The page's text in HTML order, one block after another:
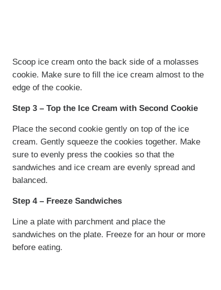
Scoop ice cream onto the back side of a molasses
cookie. Make sure to fill the ice cream almost to the
edge of the cookie.
Step 3 – Top the Ice Cream with Second Cookie
Place the second cookie gently on top of the ice
cream. Gently squeeze the cookies together. Make
sure to evenly press the cookies so that the
sandwiches and ice cream are evenly spread and
balanced.
Step 4 – Freeze Sandwiches
Line a plate with parchment and place the
sandwiches on the plate. Freeze for an hour or more
before eating.